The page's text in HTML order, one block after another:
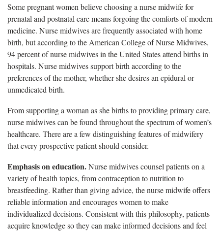
Some pregnant women believe choosing a nurse midwife for
prenatal and postnatal care means forgoing the comforts of modern
medicine. Nurse midwives are frequently associated with home
birth, but according to the American College of Nurse Midwives,
94 percent of nurse midwives in the United States attend births in
hospitals. Nurse midwives support birth according to the
preferences of the mother, whether she desires an epidural or
unmedicated birth.
From supporting a woman as she births to providing primary care,
nurse midwives can be found throughout the spectrum of women’s
healthcare. There are a few distinguishing features of midwifery
that every prospective patient should consider.
Emphasis on education.Nurse midwives counsel patients on a
variety of health topics, from contraception to nutrition to
breastfeeding. Rather than giving advice, the nurse midwife offers
reliable information and encourages women to make
individualized decisions. Consistent with this philosophy, patients
acquire knowledge so they can make informed decisions and feel